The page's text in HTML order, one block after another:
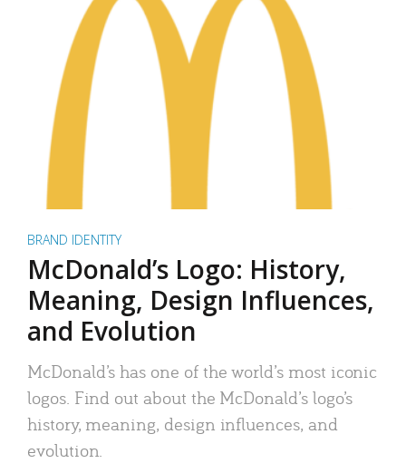
BRAND IDENTITY
McDonald’s Logo: History,
Meaning, Design Influences,
and Evolution
McDonald’s has one of the world’s most iconic
logos. Find out about the McDonald’s logo’s
history, meaning, design influences, and
evolution.